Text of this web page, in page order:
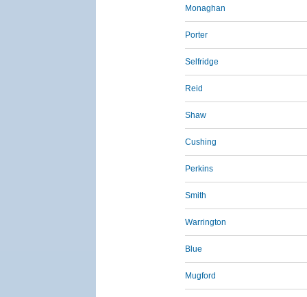
Monaghan
Porter
Selfridge
Reid
Shaw
Cushing
Perkins
Smith
Warrington
Blue
Mugford